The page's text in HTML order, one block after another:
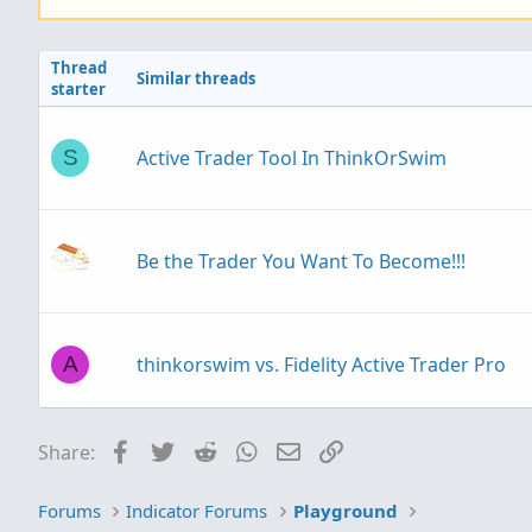
Thread
starter
Similar threads
S Active Trader Tool In ThinkOrSwim
Be the Trader You Want To Become!!!
A thinkorswim vs. Fidelity Active Trader Pro
G
Trader's Achilles heel: good at analysis/
Share: FacebookTwitterRedditWhatsApp
Email
Forums Indicator Forums Playground